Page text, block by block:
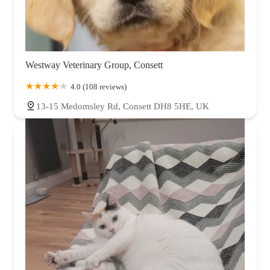
Westway Veterinary Group, Consett
4.0 (108 reviews)
13-15 Medomsley Rd, Consett DH8 5HE, UK